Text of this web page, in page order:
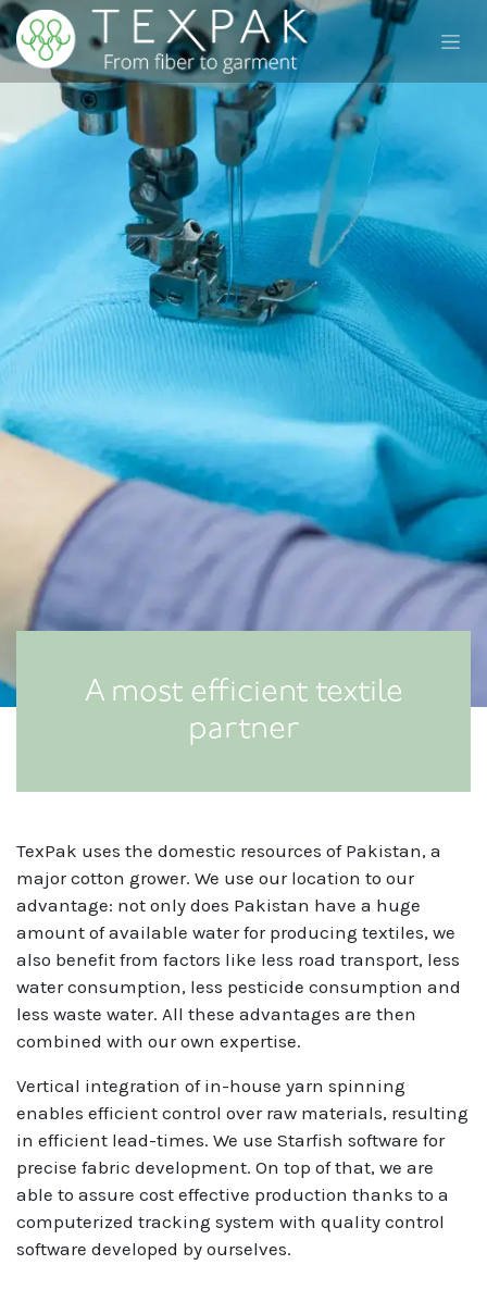
Skip to Content
A most efficient textile
partner
TexPak uses the domestic resources of Pakistan, a
major cotton grower. We use our location to our
advantage: not only does Pakistan have a huge
amount of available water for producing textiles, we
also benefit from factors like less road transport, less
water consumption, less pesticide consumption and
less waste water. All these advantages are then
combined with our own expertise.
Vertical integration of in-house yarn spinning
enables efficient control over raw materials, resulting
in efficient lead-times. We use Starfish software for
precise fabric development. On top of that, we are
able to assure cost effective production thanks to a
computerized tracking system with quality control
software developed by ourselves.